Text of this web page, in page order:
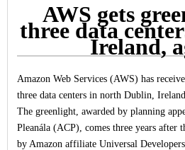
AWS gets
three data
Ireland,
Amazon Web Services (AWS) has
three data centers in north Dublin, Ireland.
The greenlight, awarded by planning
Pleanála (ACP), comes three years after
by Amazon affiliate Universal